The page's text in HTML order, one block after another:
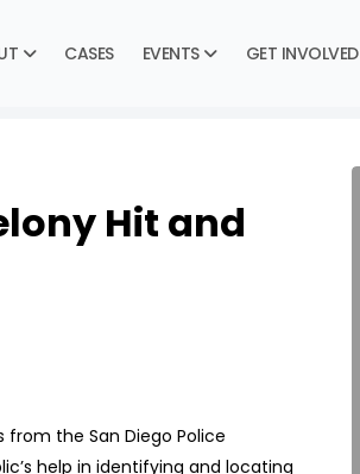
CASES EVENTS GET INVOLVED
Hit and
the San Diego Police
help in identifying and locating